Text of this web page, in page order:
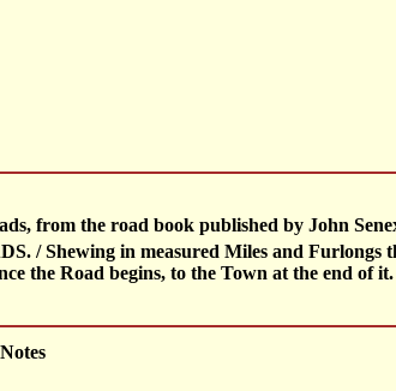
from the road book published by John
/ Shewing in measured Miles and Furlongs
the Road begins, to the Town at the end of it.